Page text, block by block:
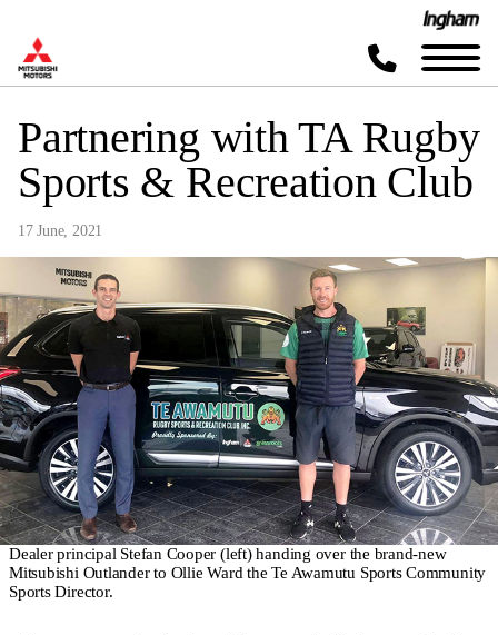
Partnering with TA Rugby
Sports & Recreation Club
17 June, 2021
Dealer principal Stefan Cooper (left) handing over the brand-new
Mitsubishi Outlander to Ollie Ward the Te Awamutu Sports Community
Sports Director.